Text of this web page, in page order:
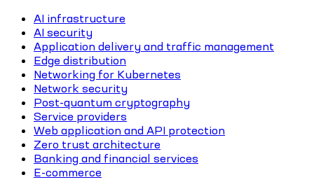
AI infrastructure
AI security
Application delivery and traffic management
Edge distribution
Networking for Kubernetes
Network security
Post-quantum cryptography
Service providers
Web application and API protection
Zero trust architecture
Banking and financial services
E-commerce